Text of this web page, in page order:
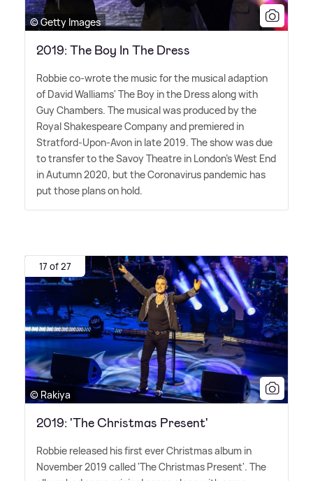
© Getty Images
2019: The Boy In The Dress
Robbie co-wrote the music for the musical adaption
of David Walliams' The Boy in the Dress along with
Guy Chambers. The musical was produced by the
Royal Shakespeare Company and premiered in
Stratford-Upon-Avon in late 2019. The show was due
to transfer to the Savoy Theatre in London's West End
in Autumn 2020, but the Coronavirus pandemic has
put those plans on hold.
17 of 27
© Rakiya
2019: 'The Christmas Present'
Robbie released his first ever Christmas album in
November 2019 called 'The Christmas Present'. The